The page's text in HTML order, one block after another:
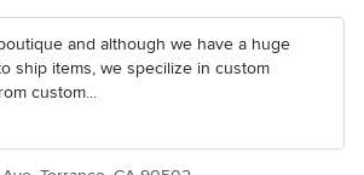
and although we have a huge
ship items, we specilize in custom
custom...